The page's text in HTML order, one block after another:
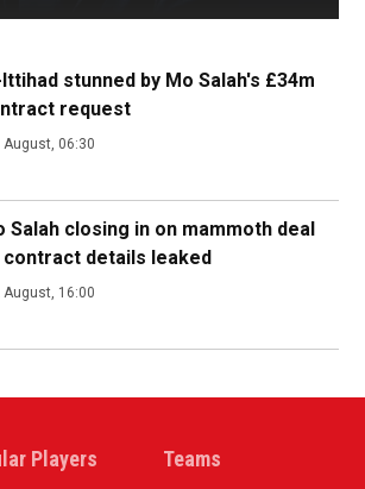
stunned by Mo Salah's £34m
request
August, 06:30
Salah closing in on mammoth deal
contract details leaked
August, 16:00
Players Teams